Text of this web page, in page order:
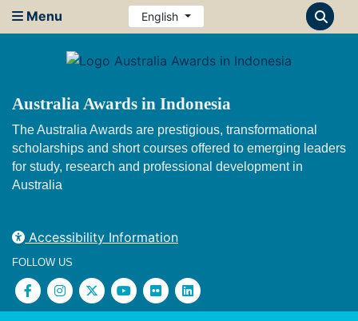
Menu English
Australia Awards in Indonesia
The Australia Awards are prestigious, transformational
scholarships and short courses offered to emerging leaders
for study, research and professional development in
Australia
Accessibility Information
FOLLOW US